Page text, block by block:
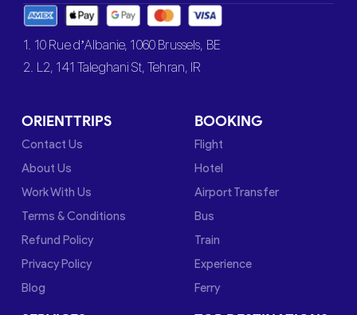
1. 10 Rue d’Albanie, 1060 Brussels, BE
2. L2, 141 Taleghani St, Tehran, IR
ORIENTTRIPS
Contact Us
About Us
Work With Us
Terms & Conditions
Refund Policy
Privacy Policy
Blog
BOOKING
Flight
Hotel
Airport Transfer
Bus
Train
Experience
Ferry